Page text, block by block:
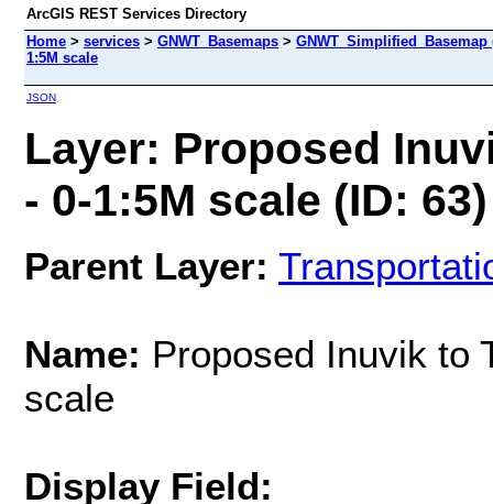
ArcGIS REST Services Directory
Home > services > GNWT_Basemaps > GNWT_Simplified_Basemap
1:5M scale
JSON
Layer: Proposed
- 0-1:5M scale (ID: 63)
Parent Layer:
Name: Proposed Inuvik to
scale
Display Field: